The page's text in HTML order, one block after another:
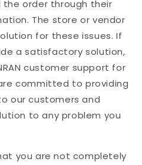
order through their
The store or vendor
for these issues. If
a satisfactory solution,
customer support for
committed to providing
our customers and
to any problem you
you are not completely